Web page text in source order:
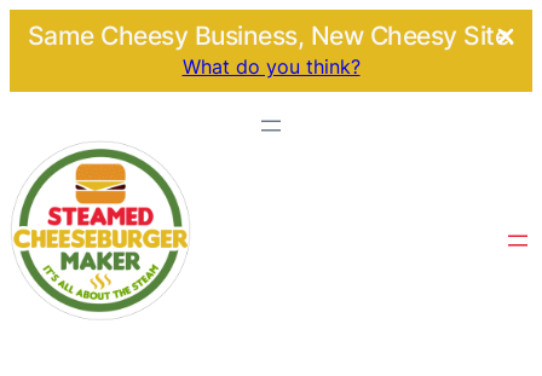
Same Cheesy Business, New Cheesy Site.
What do you think?